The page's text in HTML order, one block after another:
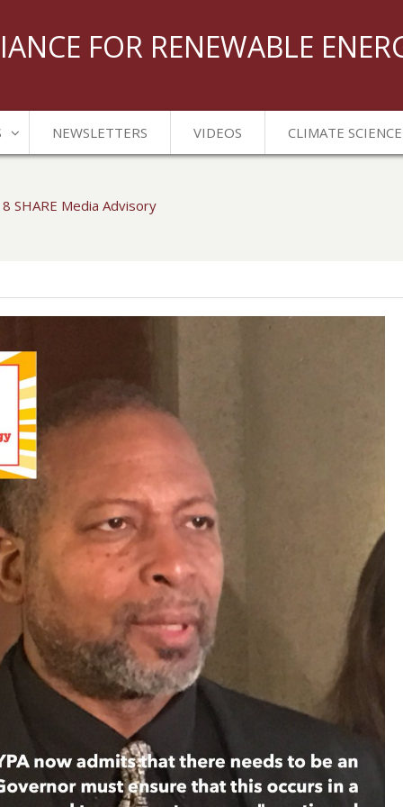
FOR RENEWABLE
NEWSLETTERS VIDEOS CLIMATE SCIENCE
SHARE Media Advisory